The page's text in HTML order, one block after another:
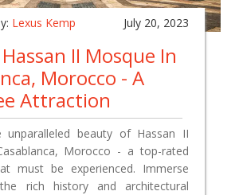
Lexus Kemp July 20, 2023
II Mosque In
Morocco - A
Attraction
unparalleled beauty of Hassan II
Morocco - a top-rated
must be experienced. Immerse
rich history and architectural